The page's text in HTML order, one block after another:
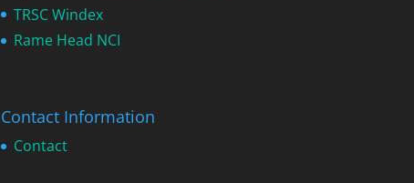
TRSC Windex
Rame Head NCI
Contact Information
Contact